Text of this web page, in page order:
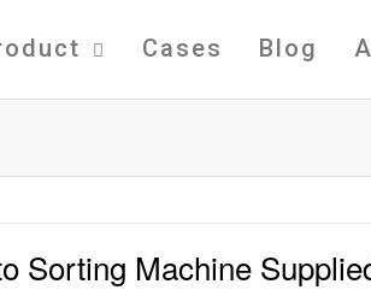
Cases Blog
Sorting Machine